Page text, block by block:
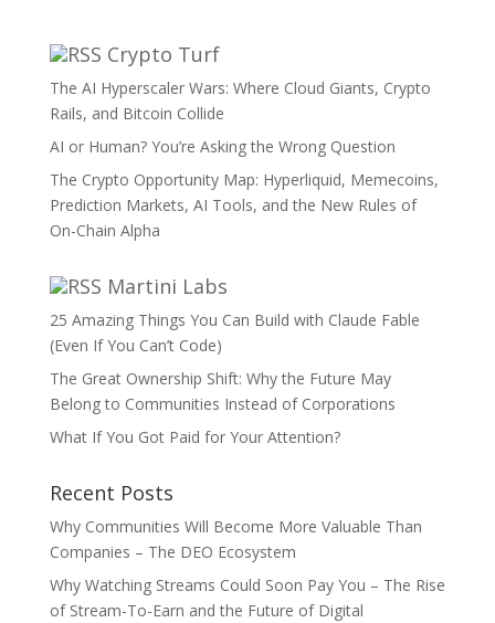
Crypto Turf
The AI Hyperscaler Wars: Where Cloud Giants, Crypto
Rails, and Bitcoin Collide
AI or Human? You’re Asking the Wrong Question
The Crypto Opportunity Map: Hyperliquid, Memecoins,
Prediction Markets, AI Tools, and the New Rules of
On-Chain Alpha
Martini Labs
25 Amazing Things You Can Build with Claude Fable
(Even If You Can’t Code)
The Great Ownership Shift: Why the Future May
Belong to Communities Instead of Corporations
What If You Got Paid for Your Attention?
Recent Posts
Why Communities Will Become More Valuable Than
Companies – The DEO Ecosystem
Why Watching Streams Could Soon Pay You – The Rise
of Stream-To-Earn and the Future of Digital